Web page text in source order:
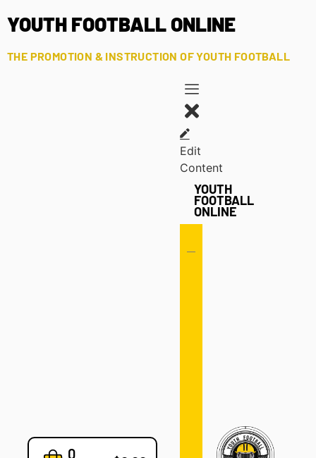
YOUTH FOOTBALL ONLINE
THE PROMOTION & INSTRUCTION OF YOUTH FOOTBALL
0
Edit
Content
YOUTH
FOOTBALL
ONLINE
Playbooks